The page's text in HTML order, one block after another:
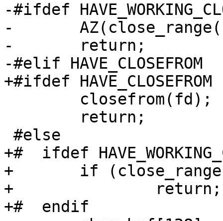
-#ifdef
-	AZ(close_range(fd, ~0U, 0));
-	return;
-#elif HAVE_CLOSEFROM
+#ifdef HAVE_CLOSEFROM
+#  ifdef
+	if (close_range(fd, ~0U, 0) == 0)
+		return;
+#  endif